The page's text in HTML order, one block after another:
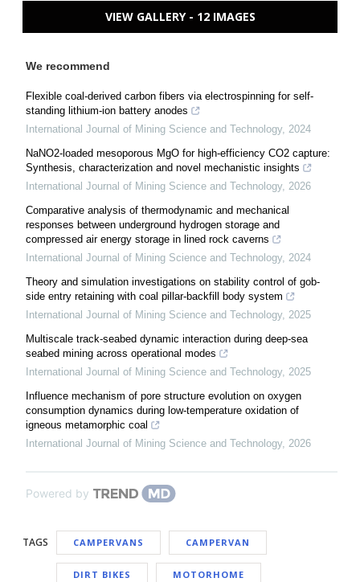
VIEW GALLERY - 12 IMAGES
We recommend
Flexible coal-derived carbon fibers via electrospinning for self-
standing lithium-ion battery anodes
International Journal of Mining Science and Technology, 2024
NaNO2-loaded mesoporous MgO for high-efficiency CO2 capture:
Synthesis, characterization and novel mechanistic insights
International Journal of Mining Science and Technology, 2026
Comparative analysis of thermodynamic and mechanical
responses between underground hydrogen storage and
compressed air energy storage in lined rock caverns
International Journal of Mining Science and Technology, 2024
Theory and simulation investigations on stability control of gob-
side entry retaining with coal pillar-backfill body system
International Journal of Mining Science and Technology, 2025
Multiscale track-seabed dynamic interaction during deep-sea
seabed mining across operational modes
International Journal of Mining Science and Technology, 2025
Influence mechanism of pore structure evolution on oxygen
consumption dynamics during low-temperature oxidation of
igneous metamorphic coal
International Journal of Mining Science and Technology, 2026
Powered by
TAGS CAMPERVANS CAMPERVAN
DIRT BIKES MOTORHOME